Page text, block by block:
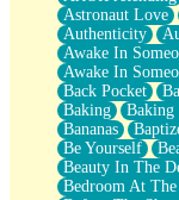
Flood Of Hands
She Walks In
A Match That
Addams Family
Before The Storm
You Didn’t Just
Old Songs
Through The
Emptiness
Won't Let Me
Astronaut Love
Authenticity
Awake In
Awake In
Back Pocket
Baking
Baking
Bananas
Be Yourself
Beauty In The
Bedroom At